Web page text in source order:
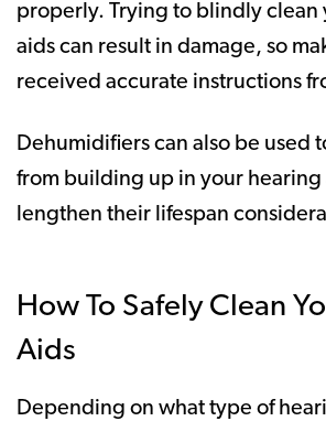
properly. Trying to blindly clean
aids can result in damage, so
received accurate instructions
Dehumidifiers can also be used
from building up in your hearing
lengthen their lifespan
How To Safely Clean
Aids
Depending on what type of